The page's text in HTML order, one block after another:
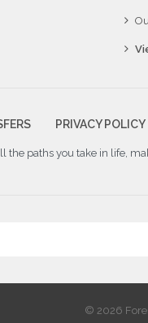
PRIVACY POLICY
the paths you take in life,
© 2026